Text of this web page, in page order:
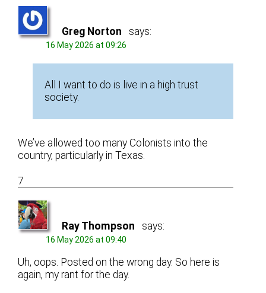
Greg Norton says:
16 May 2026 at 09:26
All I want to do is live in a high trust
society.
We’ve allowed too many Colonists into the
country, particularly in Texas.
7
Ray Thompson says:
16 May 2026 at 09:40
Uh, oops. Posted on the wrong day. So here is
again, my rant for the day.